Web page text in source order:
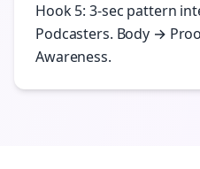
Hook 5: 3-sec pattern
Podcasters. Body →
Awareness.